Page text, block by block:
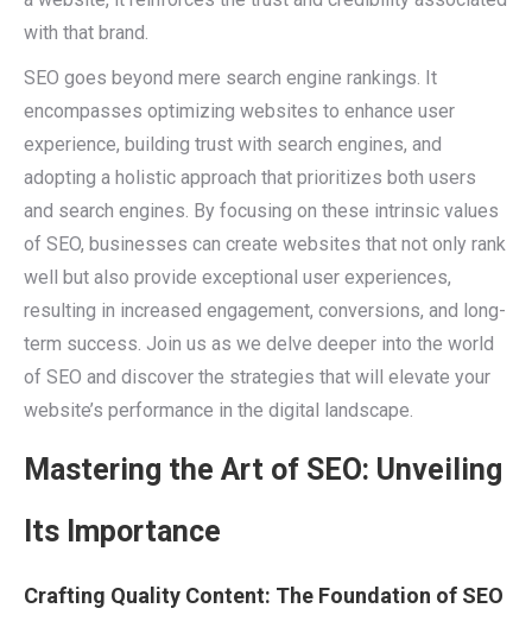
with that brand.
SEO goes beyond mere search engine rankings. It
encompasses optimizing websites to enhance user
experience, building trust with search engines, and
adopting a holistic approach that prioritizes both users
and search engines. By focusing on these intrinsic values
of SEO, businesses can create websites that not only rank
well but also provide exceptional user experiences,
resulting in increased engagement, conversions, and long-
term success. Join us as we delve deeper into the world
of SEO and discover the strategies that will elevate your
website’s performance in the digital landscape.
Mastering the Art of SEO: Unveiling
Its Importance
Crafting Quality Content: The Foundation of SEO